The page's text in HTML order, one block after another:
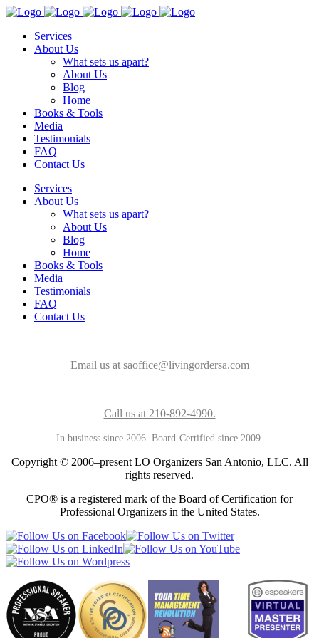
Services
About Us
What sets us apart?
About Us
Blog
Home
Books & Tools
Media
Testimonials
FAQ
Contact Us
Services
About Us
What sets us apart?
About Us
Blog
Home
Books & Tools
Media
Testimonials
FAQ
Contact Us
Email us at saoffice@livingordersa.com
Call us at 210-892-4990.
In business since 2006. Board-Certified since 2009.
Copyright © 2006–present LO Organizers San Antonio, LLC. All
rights reserved.
CPO® is a registered mark of the Board of Certification for
Professional Organizers in the United States.